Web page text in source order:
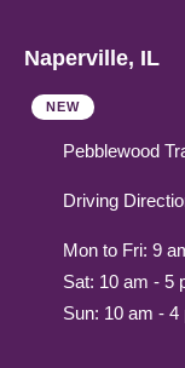
Naperville, IL
NEW
Pebblewood
Driving
Mon to Fri: 9
Sat: 10 am - 5
Sun: 10 am - 4